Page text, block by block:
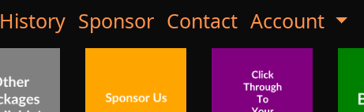
History Sponsor Contact Account